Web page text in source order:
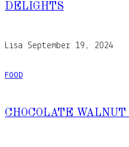
DELIGHTS
Lisa September 19, 2024
FOOD
CHOCOLATE WALNUT